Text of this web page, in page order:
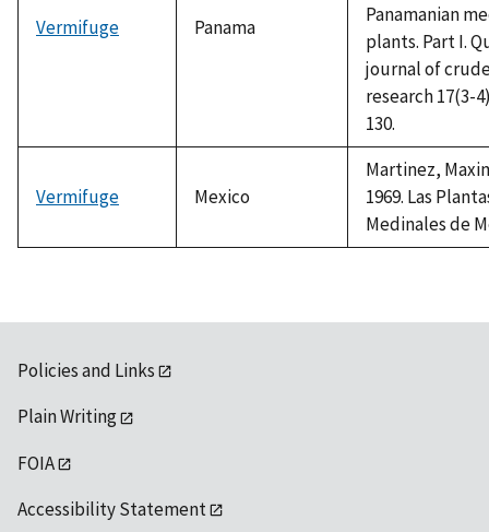
Vermifuge Panama
Panamanian
plants. Part I.
journal of
research 17(3-
130.
Vermifuge Mexico
Martinez,
1969. Las
Medinales de
Policies and Links
Plain Writing
FOIA
Accessibility Statement